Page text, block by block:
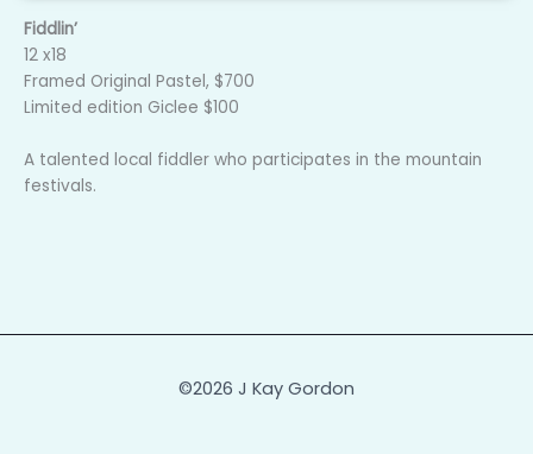
Fiddlin’
12 x18
Framed Original Pastel, $700
Limited edition Giclee $100
A talented local fiddler who participates in the mountain
festivals.
©2026 J Kay Gordon